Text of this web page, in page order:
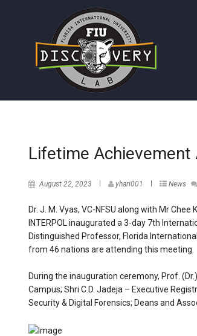
Lifetime Achievement
August 22, 2023 yhari001 News
Dr. J. M. Vyas, VC-NFSU along with Mr
INTERPOL inaugurated a 3-day 7th
Distinguished Professor, Florida
from 46 nations are attending this meeting.
During the inauguration ceremony, Prof.
Campus; Shri C.D. Jadeja – Executive
Security & Digital Forensics; Deans and